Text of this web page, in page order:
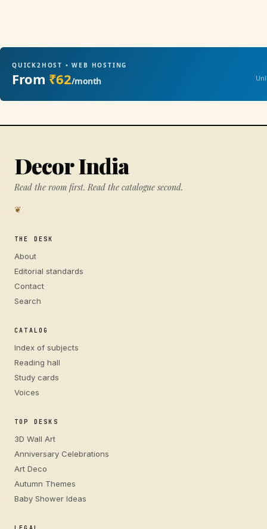
QUICK2HOST • WEB HOSTING
From ₹62/month
Decor India
Read the room first. Read the catalogue second.
❦
THE DESK
About
Editorial standards
Contact
Search
CATALOG
Index of subjects
Reading hall
Study cards
Voices
TOP DESKS
3D Wall Art
Anniversary Celebrations
Art Deco
Autumn Themes
Baby Shower Ideas